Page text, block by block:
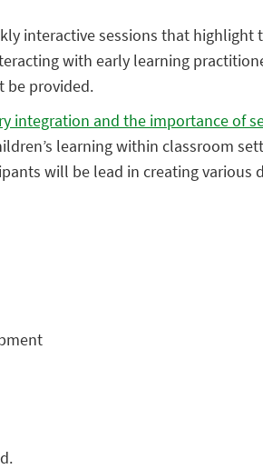
interactive sessions that highlight
with early learning
be provided.
integration and the importance of
learning within classroom
will be lead in creating